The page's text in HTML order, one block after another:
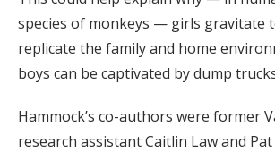
species of monkeys — girls gravitate
replicate the family and home
boys can be captivated by dump
Hammock’s co-authors were former
research assistant Caitlin Law and